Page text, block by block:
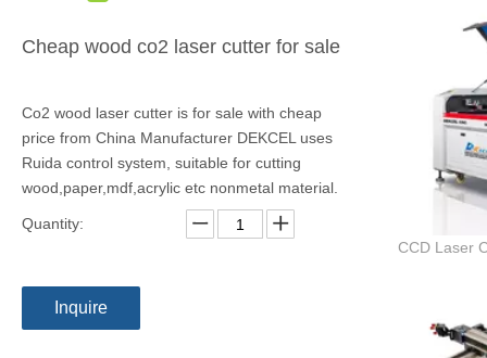
Cheap wood co2 laser cutter for sale
Co2 wood laser cutter is for sale with cheap
price from China Manufacturer DEKCEL uses
Ruida control system, suitable for cutting
wood,paper,mdf,acrylic etc nonmetal material.
Quantity:
Inquire